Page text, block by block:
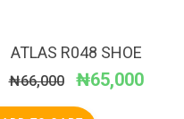
ATLAS R048 SHOE
₦66,000 ₦65,000